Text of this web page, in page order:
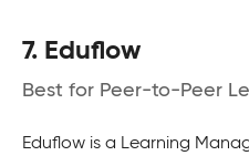
7. Eduflow
Best for Peer-to-Peer
Eduflow is a Learning